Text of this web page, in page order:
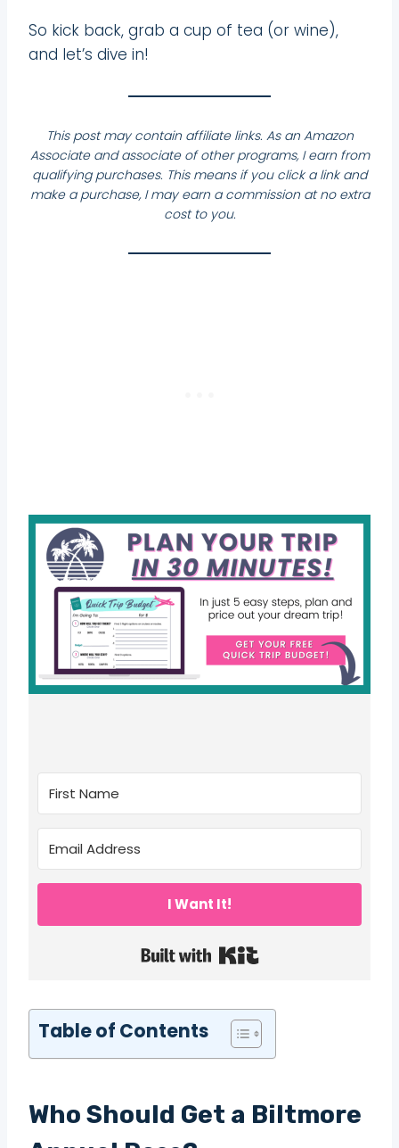
So kick back, grab a cup of tea (or wine),
and let’s dive in!
This post may contain affiliate links. As an Amazon
Associate and associate of other programs, I earn from
qualifying purchases. This means if you click a link and
make a purchase, I may earn a commission at no extra
cost to you.
I Want It!
Table of Contents
Who Should Get a Biltmore